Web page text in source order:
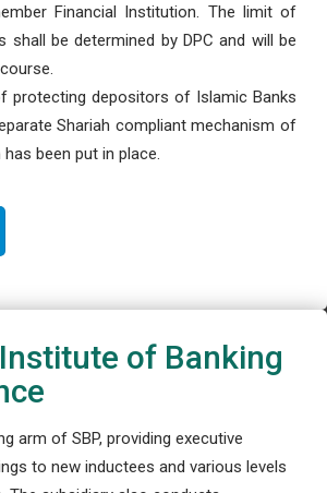
Financial Institution. The limit of
shall be determined by DPC and will be
protecting depositors of Islamic Banks
Shariah compliant mechanism of
been put in place.
of Banking
arm of SBP, providing executive
to new inductees and various levels